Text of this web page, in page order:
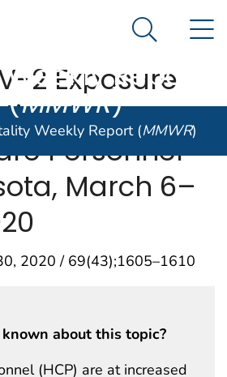
United States government
Control and Prevention. CDC
Morbidity and
Weekly Report
(MMWR)
Search
Weekly Report (MMWR)
2 Exposure
Among
Personnel
March 6–
2020 / 69(43);1605–1610
about this topic?
(HCP) are at increased